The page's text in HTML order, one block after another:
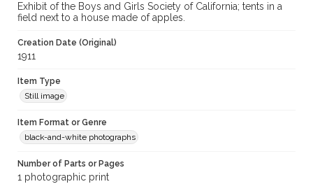
Exhibit of the Boys and Girls Society of California; tents in a
field next to a house made of apples.
Creation Date (Original)
1911
Item Type
Still image
Item Format or Genre
black-and-white photographs
Number of Parts or Pages
1 photographic print